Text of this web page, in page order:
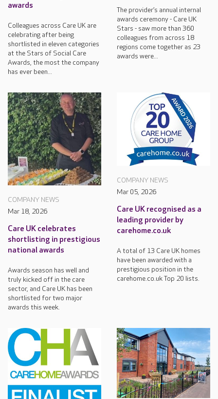
awards
Colleagues across Care UK are
celebrating after being
shortlisted in eleven categories
at the Stars of Social Care
Awards, the most the company
has ever been...
The provider’s annual internal
awards ceremony - Care UK
Stars - saw more than 360
colleagues from across 18
regions come together as 23
awards were...
COMPANY NEWS
Mar 18, 2026
Care UK celebrates
shortlisting in prestigious
national awards
Awards season has well and
truly kicked off in the care
sector, and Care UK has been
shortlisted for two major
awards this week.
COMPANY NEWS
Mar 05, 2026
Care UK recognised as a
leading provider by
carehome.co.uk
A total of 13 Care UK homes
have been awarded with a
prestigious position in the
carehome.co.uk Top 20 lists.